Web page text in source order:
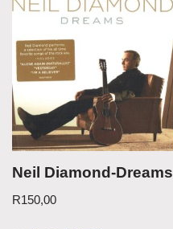
Neil Diamond-Dreams
R150,00